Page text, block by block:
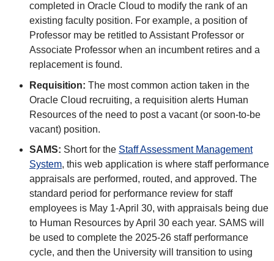
completed in Oracle Cloud to modify the rank of an
existing faculty position. For example, a position of
Professor may be retitled to Assistant Professor or
Associate Professor when an incumbent retires and a
replacement is found.
Requisition: The most common action taken in the
Oracle Cloud recruiting, a requisition alerts Human
Resources of the need to post a vacant (or soon-to-be
vacant) position.
SAMS: Short for the Staff Assessment Management
System, this web application is where staff performance
appraisals are performed, routed, and approved. The
standard period for performance review for staff
employees is May 1-April 30, with appraisals being due
to Human Resources by April 30 each year. SAMS will
be used to complete the 2025-26 staff performance
cycle, and then the University will transition to using